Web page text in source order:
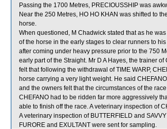
Passing the 1700 Metres, PRECIOUSSHIP was
Near the 250 Metres, HO HO KHAN was shifted to
horse.
When questioned, M Chadwick stated that as he
of the horse in the early stages to clear runners to
after coming under heavy pressure prior to the 750
early part of the Straight. Mr D A Hayes, the trainer
felt that following the withdrawal of TIME WARP,
horse carrying a very light weight. He said
and the owners felt that the circumstances of the
CHEFANO had to be ridden far more aggressively
able to finish off the race. A veterinary inspection of
A veterinary inspection of BUTTERFIELD and
FURORE and EXULTANT were sent for sampling.